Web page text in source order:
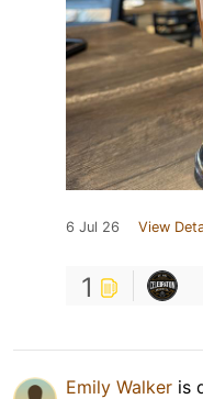
6 Jul 26 View
1
Emily Walker is